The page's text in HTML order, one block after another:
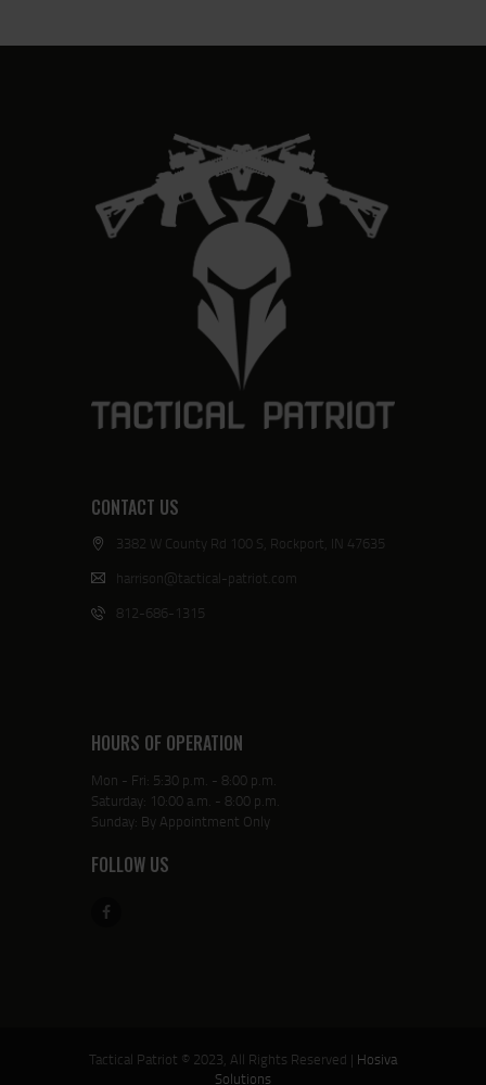
CONTACT US
3382 W County Rd 100 S, Rockport, IN 47635
harrison@tactical-patriot.com
812-686-1315
HOURS OF OPERATION
Mon - Fri: 5:30 p.m. - 8:00 p.m.
Saturday: 10:00 a.m. - 8:00 p.m.
Sunday: By Appointment Only
FOLLOW US
Tactical Patriot © 2023, All Rights Reserved | Hosiva
Solutions